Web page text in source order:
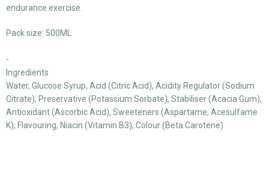
endurance exercise.
Pack size: 500ML
-
Ingredients
Water, Glucose Syrup, Acid (Citric Acid), Acidity Regulator (Sodium
Citrate), Preservative (Potassium Sorbate), Stabiliser (Acacia Gum),
Antioxidant (Ascorbic Acid), Sweeteners (Aspartame, Acesulfame
K), Flavouring, Niacin (Vitamin B3), Colour (Beta Carotene)